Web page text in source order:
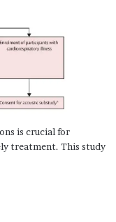
is crucial for
treatment. This study